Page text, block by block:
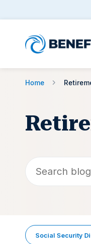
Home
Social Security